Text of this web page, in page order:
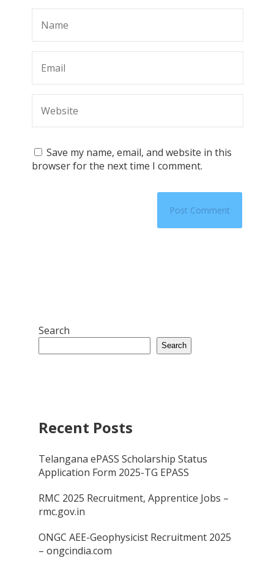
Save my name, email, and website in this
browser for the next time I comment.
Search
Search
Recent Posts
Telangana ePASS Scholarship Status
Application Form 2025-TG EPASS
RMC 2025 Recruitment, Apprentice Jobs –
rmc.gov.in
ONGC AEE-Geophysicist Recruitment 2025
– ongcindia.com